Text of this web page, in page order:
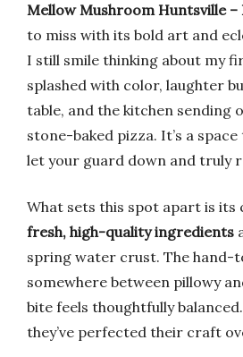
Mellow Mushroom Huntsville –
to miss with its bold art and
I still smile thinking about my
splashed with color, laughter
table, and the kitchen sending
stone-baked pizza. It’s a
let your guard down and truly
What sets this spot apart is
fresh, high-quality ingredients
spring water crust. The hand-
somewhere between pillowy
bite feels thoughtfully
they’ve perfected their craft